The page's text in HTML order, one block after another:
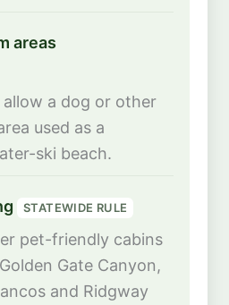
areas
a dog or other
used as a
ski beach.
STATEWIDE RULE
pet-friendly cabins
Gate Canyon,
and Ridgway